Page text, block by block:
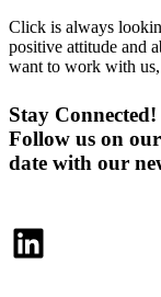
Click is always
positive attitude and
want to work with us,
Stay Connected!
Follow us on
date with our
LinkedIn